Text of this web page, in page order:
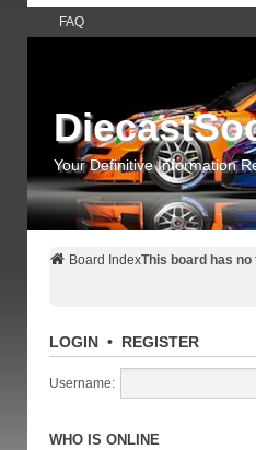
FAQ
Your Definitive Information
Board IndexThis board has no
LOGIN• REGISTER
Username:
WHO IS ONLINE